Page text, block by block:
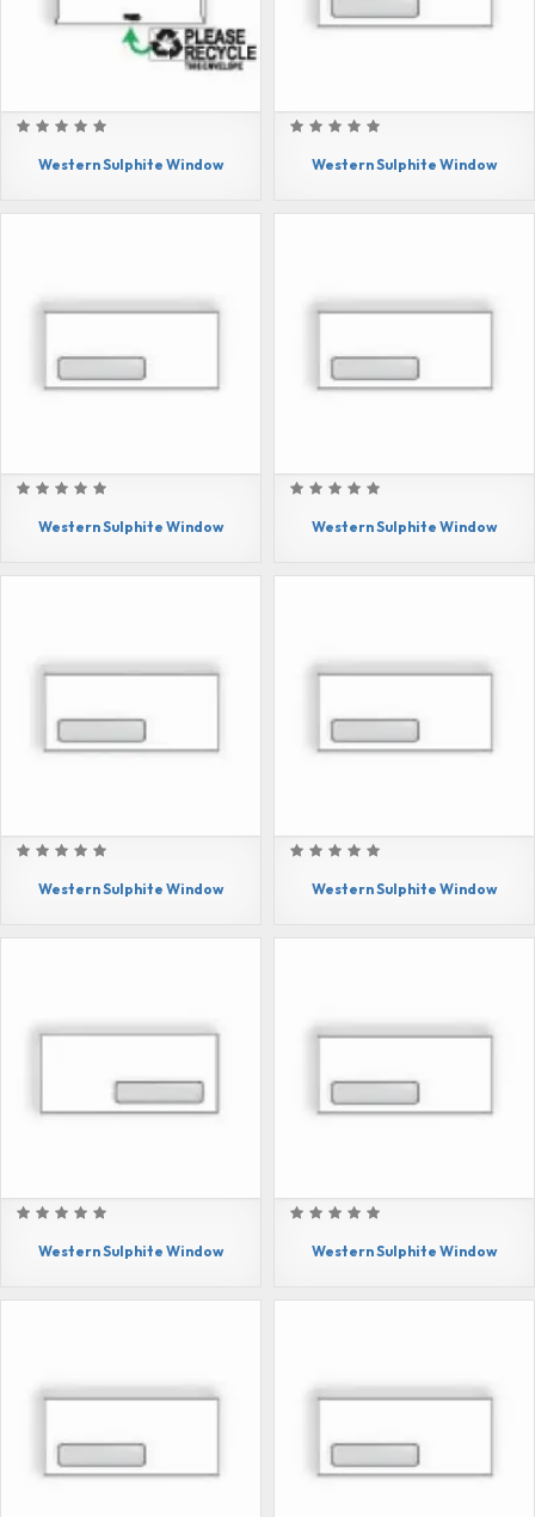
Western Sulphite Window Western Sulphite Window
Western Sulphite Window Western Sulphite Window
Western Sulphite Window Western Sulphite Window
Western Sulphite Window Western Sulphite Window